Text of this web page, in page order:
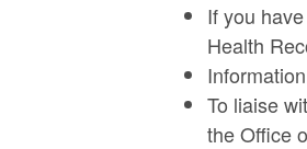
If you
Health
To liaise
the Office